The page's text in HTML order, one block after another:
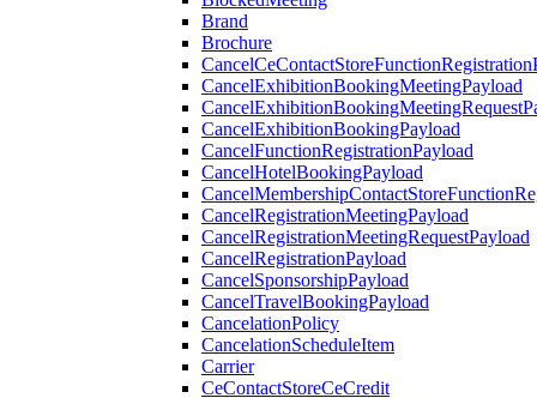
Brand
Brochure
CancelExhibitionBookingMeetingPayload
CancelExhibitionBookingPayload
CancelFunctionRegistrationPayload
CancelHotelBookingPayload
CancelRegistrationMeetingPayload
CancelRegistrationMeetingRequestPayload
CancelRegistrationPayload
CancelSponsorshipPayload
CancelTravelBookingPayload
CancelationPolicy
CancelationScheduleItem
Carrier
CeContactStoreCeCredit